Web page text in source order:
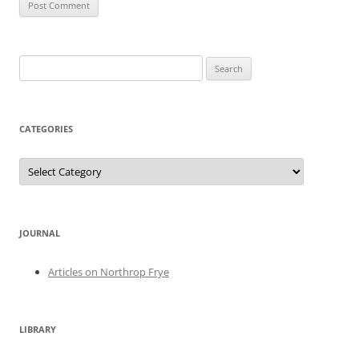
for:
CATEGORIES
Categories
JOURNAL
Articles on Northrop Frye
LIBRARY